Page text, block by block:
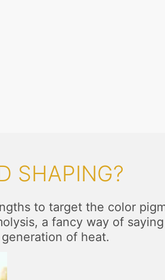
SHAPING?
to target the color
a fancy way of
of heat.